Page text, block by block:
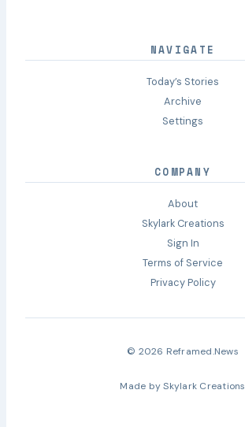
NAVIGATE
Today’s Stories
Archive
Settings
COMPANY
About
Skylark Creations
Sign In
Terms of Service
Privacy Policy
© 2026 Reframed.News
Made by Skylark Creations